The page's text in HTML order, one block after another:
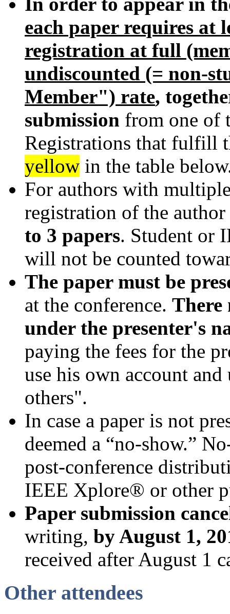
each paper requires at
registration at full
undiscounted (= non-
Member") rate,
submission from one of
Registrations that fulfill
yellow in the table
For authors with
registration of the
to 3 papers. Student or
will not be counted
The paper must be
at the conference. There
under the presenter's
paying the fees for the
use his own account
others".
In case a paper is not
deemed a “no-show.”
post-conference
IEEE Xplore® or other
Paper submission
writing, by August 1,
received after August 1
Other attendees